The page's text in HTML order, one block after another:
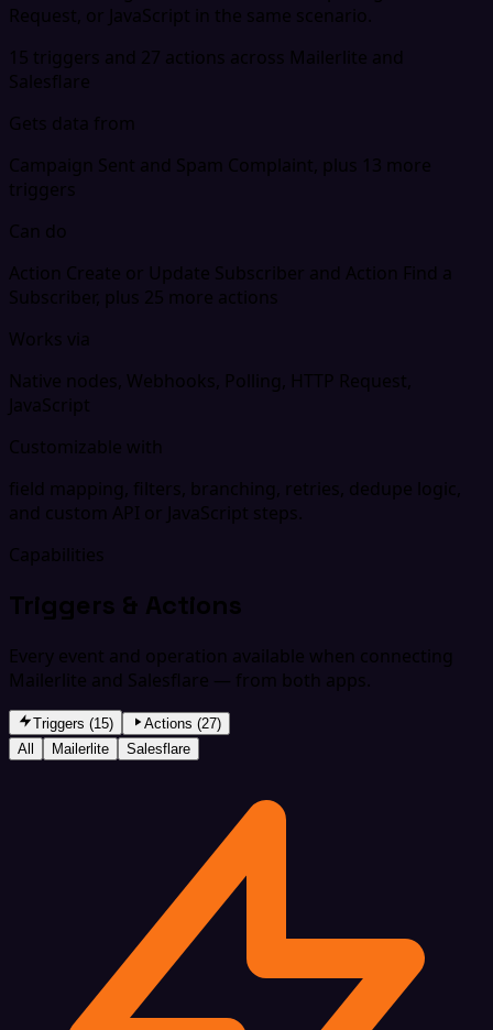
Request, or JavaScript in the same scenario.
15 triggers and 27 actions across Mailerlite and
Salesflare
Gets data from
Campaign Sent and Spam Complaint, plus 13 more
triggers
Can do
Action Create or Update Subscriber and Action Find a
Subscriber, plus 25 more actions
Works via
Native nodes, Webhooks, Polling, HTTP Request,
JavaScript
Customizable with
field mapping, filters, branching, retries, dedupe logic,
and custom API or JavaScript steps.
Capabilities
Triggers & Actions
Every event and operation available when connecting
Mailerlite and Salesflare — from both apps.
Triggers (15)
Actions (27)
All
Mailerlite Salesflare